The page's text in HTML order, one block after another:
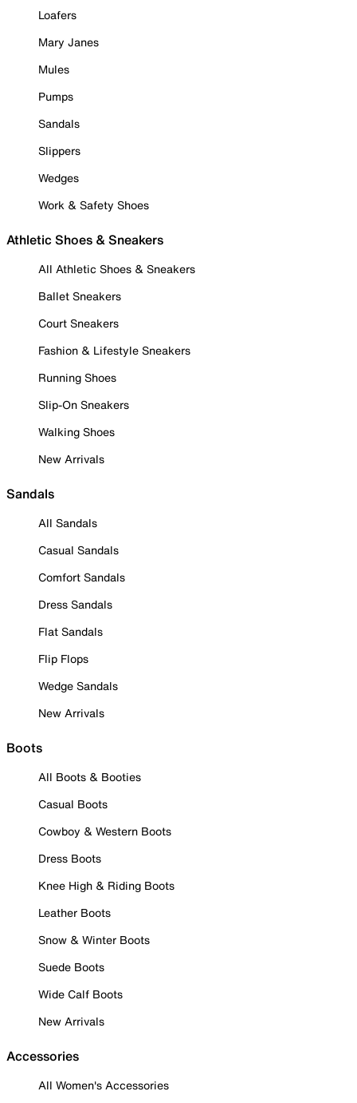
Loafers
Mary Janes
Mules
Pumps
Sandals
Slippers
Wedges
Work & Safety Shoes
Athletic Shoes & Sneakers
All Athletic Shoes & Sneakers
Ballet Sneakers
Court Sneakers
Fashion & Lifestyle Sneakers
Running Shoes
Slip-On Sneakers
Walking Shoes
New Arrivals
Sandals
All Sandals
Casual Sandals
Comfort Sandals
Dress Sandals
Flat Sandals
Flip Flops
Wedge Sandals
New Arrivals
Boots
All Boots & Booties
Casual Boots
Cowboy & Western Boots
Dress Boots
Knee High & Riding Boots
Leather Boots
Snow & Winter Boots
Suede Boots
Wide Calf Boots
New Arrivals
Accessories
All Women's Accessories